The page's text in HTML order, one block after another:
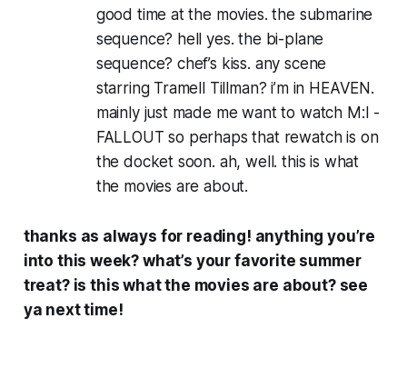
good time at the movies. the submarine
sequence? hell yes. the bi-plane
sequence? chef’s kiss. any scene
starring Tramell Tillman? i’m in HEAVEN.
mainly just made me want to watch M:I -
FALLOUT so perhaps that rewatch is on
the docket soon. ah, well. this is what
the movies are about.
thanks as always for reading! anything you’re
into this week? what’s your favorite summer
treat? isthiswhat the movies are about? see
ya next time!